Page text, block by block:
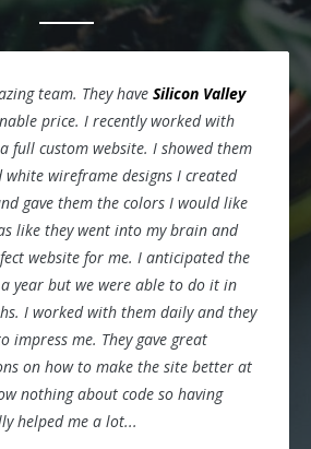
team. They have Silicon Valley
price. I recently worked with
full custom website. I showed them
white wireframe designs I created
gave them the colors I would like
like they went into my brain and
website for me. I anticipated the
year but we were able to do it in
I worked with them daily and they
impress me. They gave great
on how to make the site better at
nothing about code so having
helped me a lot...